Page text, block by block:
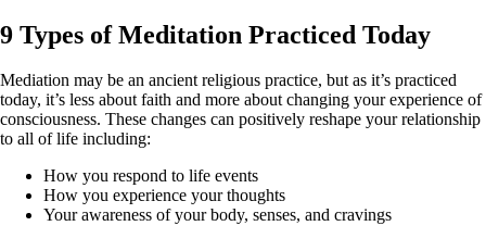
9 Types of Meditation Practiced Today
Mediation may be an ancient religious practice, but as it’s practiced
today, it’s less about faith and more about changing your experience of
consciousness. These changes can positively reshape your relationship
to all of life including:
How you respond to life events
How you experience your thoughts
Your awareness of your body, senses, and cravings